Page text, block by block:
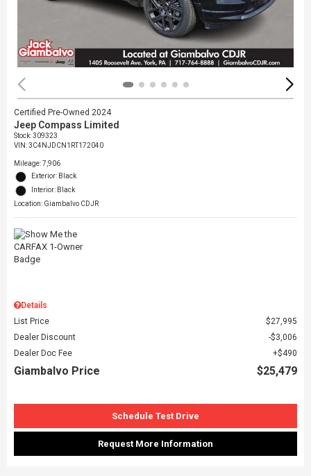
Certified Pre-Owned 2024
Jeep Compass Limited
Stock:309323
VIN:3C4NJDCN1RT172040
Mileage: 7,906
Exterior: Black
Interior: Black
Location: Giambalvo CDJR
Details
List Price
$27,995
Dealer Discount
$3,006
Dealer Doc Fee
$490
Giambalvo Price $25,479
Schedule Test Drive
Request More Information